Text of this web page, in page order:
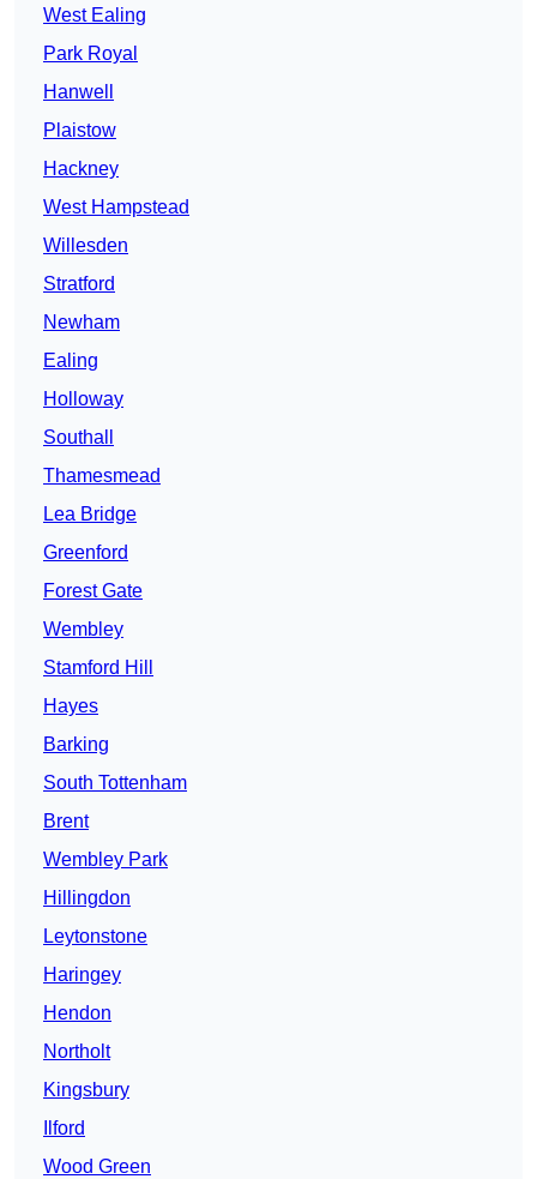
West Ealing
Park Royal
Hanwell
Plaistow
Hackney
West Hampstead
Willesden
Stratford
Newham
Ealing
Holloway
Southall
Thamesmead
Lea Bridge
Greenford
Forest Gate
Wembley
Stamford Hill
Hayes
Barking
South Tottenham
Brent
Wembley Park
Hillingdon
Leytonstone
Haringey
Hendon
Northolt
Kingsbury
Ilford
Wood Green